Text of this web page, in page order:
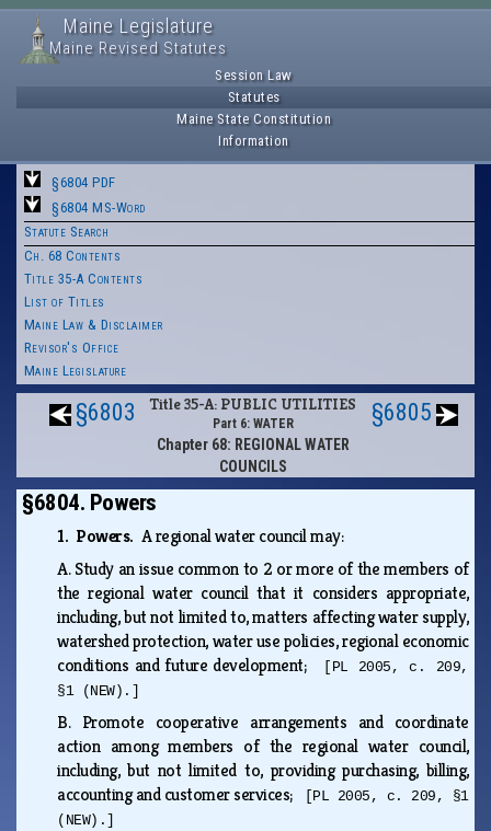
Maine Legislature
Maine Revised Statutes
Session Law
Statutes
Maine State Constitution
Information
§6804 PDF
§6804 MS-Word
Statute Search
Ch. 68 Contents
Title 35-A Contents
List of Titles
Maine Law & Disclaimer
Revisor's Office
Maine Legislature
§6803 Title 35-A: PUBLIC UTILITIES
Part 6: WATER
Chapter 68: REGIONAL WATER
COUNCILS
§6805
§6804. Powers
1. Powers. A regional water council may:
A.Study an issue common to 2 or more of the members of
the regional water council that it considers appropriate,
including, but not limited to, matters affecting water supply,
watershed protection, water use policies, regional economic
conditions and future development;
[PL 2005, c. 209,
§1 (NEW).]
B. Promote cooperative arrangements and coordinate
action among members of the regional water council,
including, but not limited to, providing purchasing, billing,
accounting and customer services;
[PL 2005, c. 209, §1
(NEW).]